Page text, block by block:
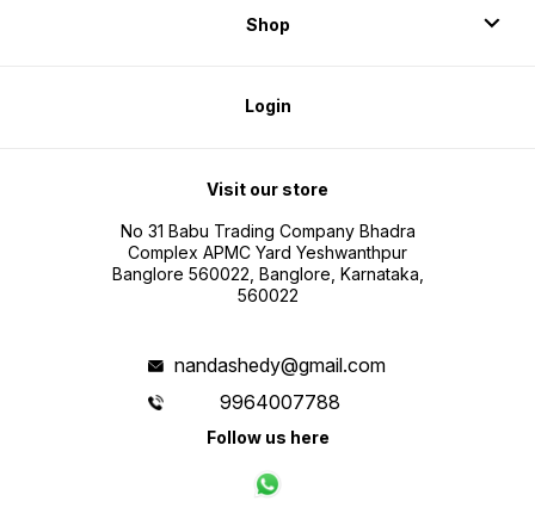
Shop
Login
Visit our store
No 31 Babu Trading Company Bhadra
Complex APMC Yard Yeshwanthpur
Banglore 560022, Banglore, Karnataka,
560022
nandashedy@gmail.com
9964007788
Follow us here